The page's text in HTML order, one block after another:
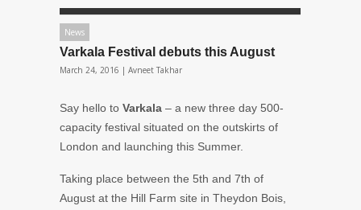
News
Varkala Festival debuts this August
March 24, 2016 | Avneet Takhar
Say hello to Varkala – a new three day 500-
capacity festival situated on the outskirts of
London and launching this Summer.
Taking place between the 5th and 7th of
August at the Hill Farm site in Theydon Bois,